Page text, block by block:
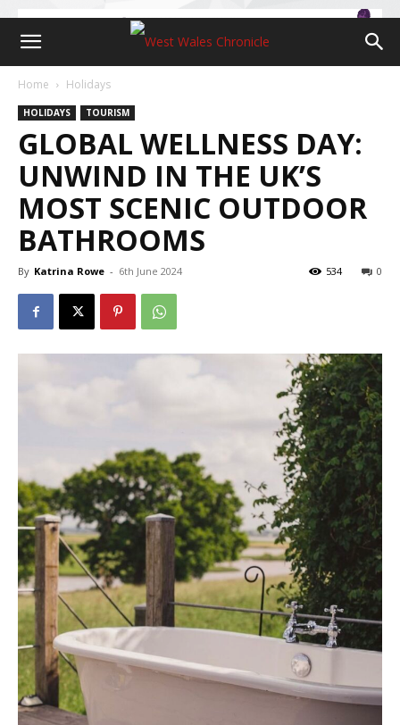
Home Holidays
HOLIDAYS TOURISM
GLOBAL WELLNESS DAY:
UNWIND IN THE UK’S
MOST SCENIC OUTDOOR
BATHROOMS
By Katrina Rowe - 6th June 2024 0
534